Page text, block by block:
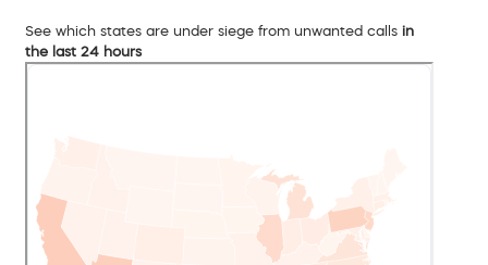
See which states are under siege from unwanted calls in
the last 24 hours